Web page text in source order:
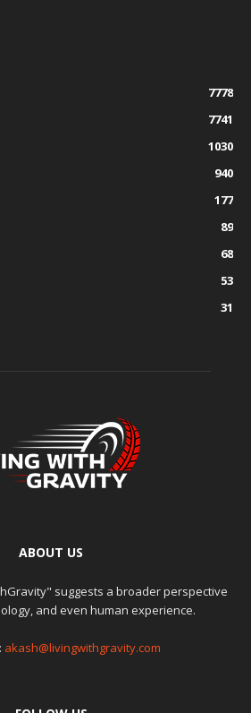
7778
7741
1030
940
177
89
68
53
31
ABOUT US
suggests a broader perspective
and even human experience.
akash@livingwithgravity.com